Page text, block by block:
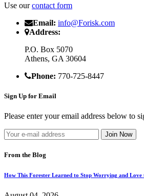
Use ourcontact form
Email: info@Forisk.com
Address:
P.O. Box 5070
Athens, GA 30604
Phone: 770-725-8447
Sign Up for Email
Please enter your email address below to
From the Blog
How This Forester Learned to Stop Worrying and Love